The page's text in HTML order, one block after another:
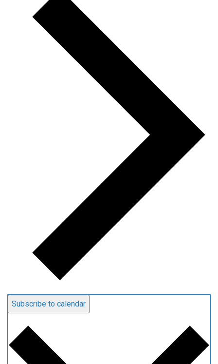
Subscribe to calendar